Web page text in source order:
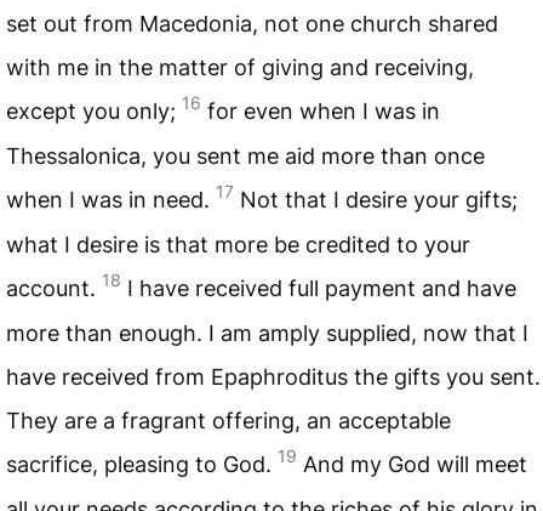
set out from Macedonia, not one church shared
with me in the matter of giving and receiving,
except you only; 16 for even when I was in
Thessalonica, you sent me aid more than once
when I was in need. 17 Not that I desire your gifts;
what I desire is that more be credited to your
account. 18 I have received full payment and have
more than enough. I am amply supplied, now that I
have received from Epaphroditus the gifts you sent.
They are a fragrant offering, an acceptable
sacrifice, pleasing to God. 19 And my God will meet